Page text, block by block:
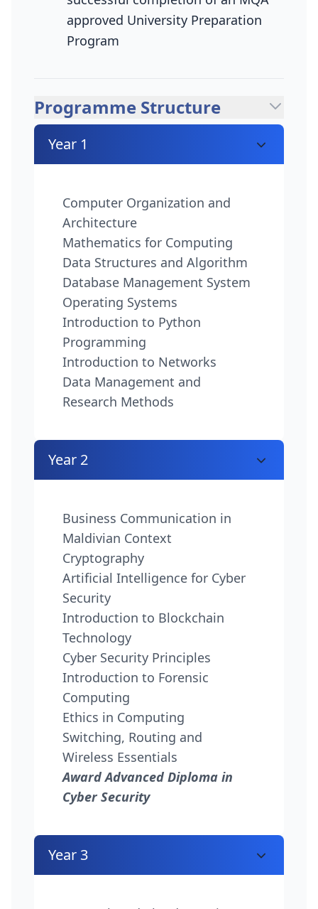
approved University Preparation
Program
Programme Structure
Year 1
Computer Organization and
Architecture
Mathematics for Computing
Data Structures and Algorithm
Database Management System
Operating Systems
Introduction to Python
Programming
Introduction to Networks
Data Management and
Research Methods
Year 2
Business Communication in
Maldivian Context
Cryptography
Artificial Intelligence for Cyber
Security
Introduction to Blockchain
Technology
Cyber Security Principles
Introduction to Forensic
Computing
Ethics in Computing
Switching, Routing and
Wireless Essentials
Award Advanced Diploma in
Cyber Security
Year 3